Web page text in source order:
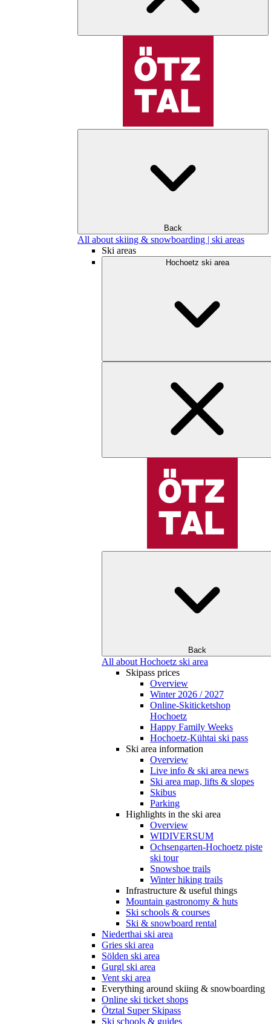
Back
All about skiing & snowboarding | ski areas
Ski areas
Hochoetz ski area
Back
All about Hochoetz ski area
Skipass prices
Overview
Winter 2026 / 2027
Online-Skiticketshop
Hochoetz
Happy Family Weeks
Hochoetz-Kühtai ski pass
Ski area information
Overview
Live info & ski area news
Ski area map, lifts & slopes
Skibus
Parking
Highlights in the ski area
Overview
WIDIVERSUM
Ochsengarten-Hochoetz piste
ski tour
Snowshoe trails
Winter hiking trails
Infrastructure & useful things
Mountain gastronomy & huts
Ski schools & courses
Ski & snowboard rental
Niederthai ski area
Gries ski area
Sölden ski area
Gurgl ski area
Vent ski area
Everything around skiing & snowboarding
Online ski ticket shops
Ötztal Super Skipass
Ski schools & guides